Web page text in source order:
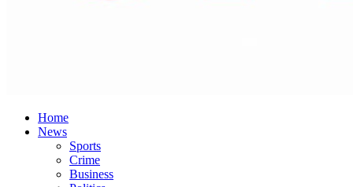
Home
News
Sports
Crime
Business